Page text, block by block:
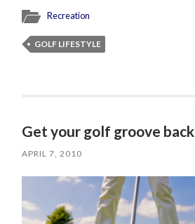
Recreation
GOLF LIFESTYLE
Get your golf groove back
APRIL 7, 2010